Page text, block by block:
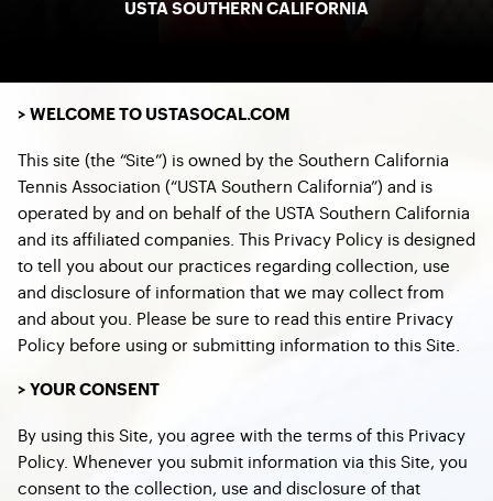
USTA SOUTHERN CALIFORNIA
> WELCOME TO USTASOCAL.COM
This site (the “Site”) is owned by the Southern California
Tennis Association (“USTA Southern California”) and is
operated by and on behalf of the USTA Southern California
and its affiliated companies. This Privacy Policy is designed
to tell you about our practices regarding collection, use
and disclosure of information that we may collect from
and about you. Please be sure to read this entire Privacy
Policy before using or submitting information to this Site.
> YOUR CONSENT
By using this Site, you agree with the terms of this Privacy
Policy. Whenever you submit information via this Site, you
consent to the collection, use and disclosure of that